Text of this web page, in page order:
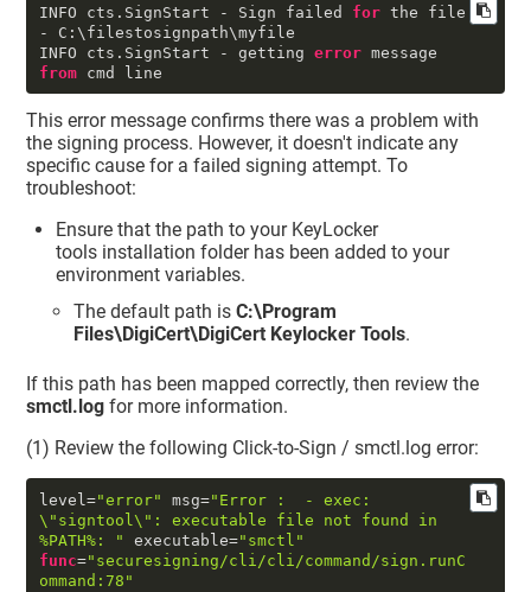
INFO cts.SignStart - Sign failed for the file
- C:\filestosignpath\myfile
INFO cts.SignStart - getting error
from cmd line
This error message confirms there was a problem with
the signing process. However, it doesn't indicate any
specific cause for a failed signing attempt. To
troubleshoot:
Ensure that the path to your KeyLocker
tools installation folder has been added to your
environment variables.
The default path isC:\Program
Files\DigiCert\DigiCert Keylocker Tools.
If this path has been mapped correctly, then review the
smctl.log for more information.
(1) Review the following Click-to-Sign / smctl.log error:
level="error" msg=
\" signtool\" : executable file not found in
%PATH%: "
executable="smctl"
func="securesigning/cli/cli/command/sign.runC
ommand:78"